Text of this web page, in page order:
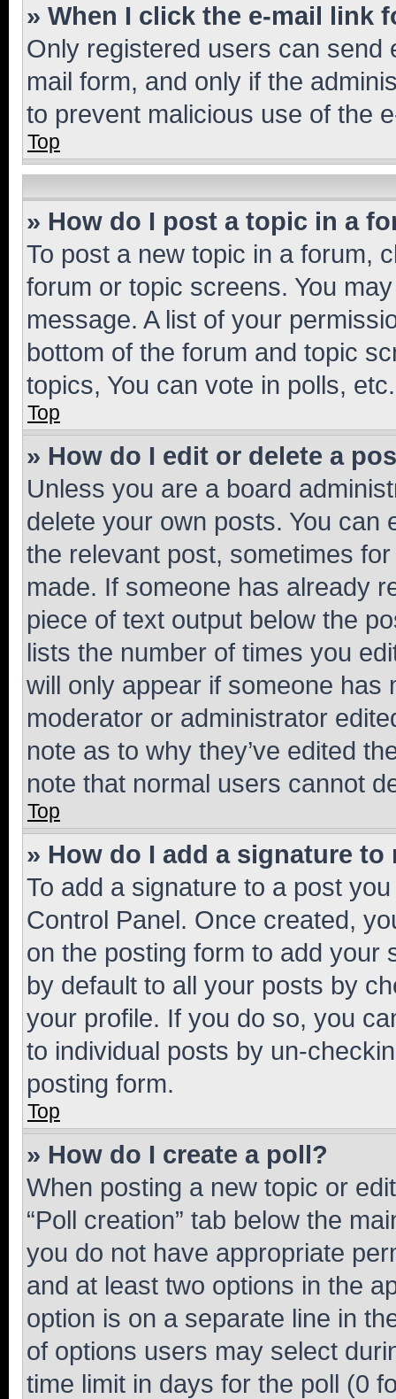
» When I click the e-mail link
Only registered users can send
mail form, and only if the
to prevent malicious use of the
Top
» How do I post a topic in a
To post a new topic in a forum,
forum or topic screens. You
message. A list of your
bottom of the forum and topic
topics, You can vote in polls, etc.
Top
» How do I edit or delete a
Unless you are a board
delete your own posts. You can
the relevant post, sometimes
made. If someone has already
piece of text output below the
lists the number of times you
will only appear if someone has
moderator or administrator
note as to why they’ve edited
note that normal users cannot
Top
» How do I add a signature to
To add a signature to a post
Control Panel. Once created,
on the posting form to add your
by default to all your posts by
your profile. If you do so, you
to individual posts by un-
posting form.
Top
» How do I create a poll?
When posting a new topic or
“Poll creation” tab below the
you do not have appropriate
and at least two options in the
option is on a separate line in
of options users may select
time limit in days for the poll (0